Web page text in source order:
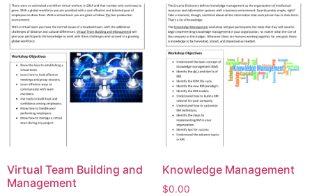
Virtual Team Building and
Management
Knowledge Management
$0.00